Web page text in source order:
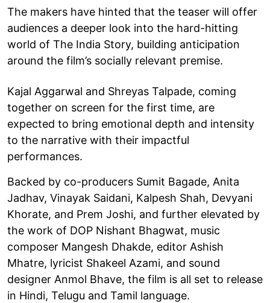
The makers have hinted that the teaser will offer
audiences a deeper look into the hard-hitting
world of The India Story, building anticipation
around the film’s socially relevant premise.
Kajal Aggarwal and Shreyas Talpade, coming
together on screen for the first time, are
expected to bring emotional depth and intensity
to the narrative with their impactful
performances.
Backed by co-producers Sumit Bagade, Anita
Jadhav, Vinayak Saidani, Kalpesh Shah, Devyani
Khorate, and Prem Joshi, and further elevated by
the work of DOP Nishant Bhagwat, music
composer Mangesh Dhakde, editor Ashish
Mhatre, lyricist Shakeel Azami, and sound
designer Anmol Bhave, the film is all set to release
in Hindi, Telugu and Tamil language.